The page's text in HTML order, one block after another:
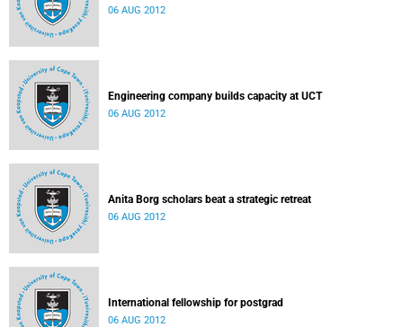
06 AUG 2012
Engineering company builds capacity at UCT
06 AUG 2012
Anita Borg scholars beat a strategic retreat
06 AUG 2012
International fellowship for postgrad
06 AUG 2012